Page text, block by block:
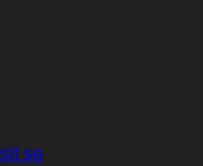
se